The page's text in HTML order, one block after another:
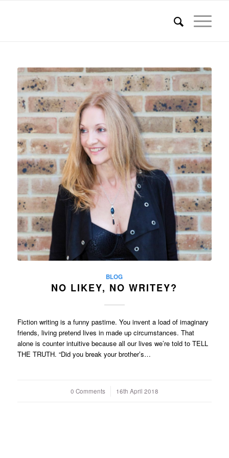
BLOG
NO LIKEY, NO WRITEY?
Fiction writing is a funny pastime. You invent a load of imaginary
friends, living pretend lives in made up circumstances. That
alone is counter intuitive because all our lives we’re told to TELL
THE TRUTH. “Did you break your brother’s…
0 Comments
/ 16th April 2018